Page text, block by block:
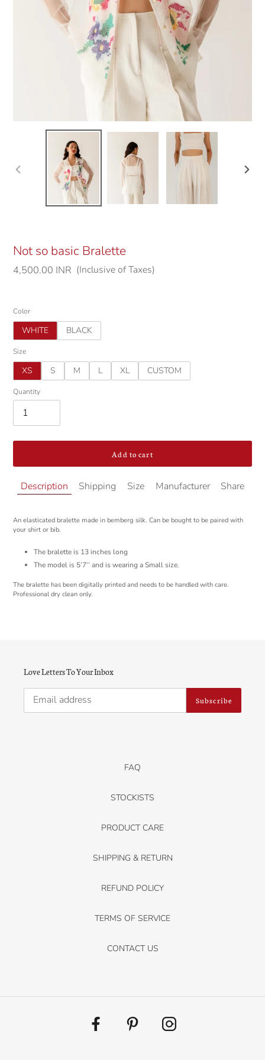
Not so basic Bralette
Regular
4,500.00 INR (Inclusive of Taxes)
Color
WHITE BLACK
Size
XS S M L XL CUSTOM
Quantity
Add to cart
Adding
product
your
cart
Description Shipping Size Manufacturer Share
An elasticated bralette made in bemberg silk. Can be bought to be paired with
your shirt or bib.
The bralette is 13 inches long
The model is 5’7’’ and is wearing a Small size.
The bralette has been digitally printed and needs to be handled with care.
Professional dry clean only.
Love Letters To Your Inbox
Subscribe
FAQ
STOCKISTS
PRODUCT CARE
SHIPPING & RETURN
REFUND POLICY
TERMS OF SERVICE
CONTACT US